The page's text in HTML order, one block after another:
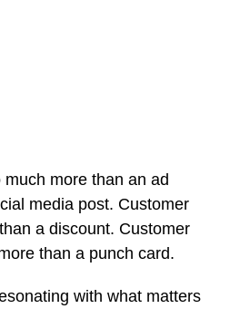
more than an ad
media post. Customer
a discount. Customer
than a punch card.
with what matters